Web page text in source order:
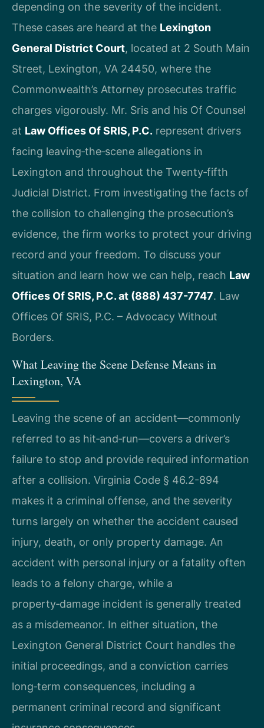
depending on the severity of the incident.
These cases are heard at the Lexington
General District Court, located at 2 South Main
Street, Lexington, VA 24450, where the
Commonwealth’s Attorney prosecutes traffic
charges vigorously. Mr. Sris and his Of Counsel
at Law Offices Of SRIS, P.C. represent drivers
facing leaving‑the‑scene allegations in
Lexington and throughout the Twenty‑fifth
Judicial District. From investigating the facts of
the collision to challenging the prosecution’s
evidence, the firm works to protect your driving
record and your freedom. To discuss your
situation and learn how we can help, reach Law
Offices Of SRIS, P.C. at (888) 437-7747. Law
Offices Of SRIS, P.C. – Advocacy Without
Borders.
What Leaving the Scene Defense Means in
Lexington, VA
Leaving the scene of an accident—commonly
referred to as hit‑and‑run—covers a driver’s
failure to stop and provide required information
after a collision. Virginia Code § 46.2-894
makes it a criminal offense, and the severity
turns largely on whether the accident caused
injury, death, or only property damage. An
accident with personal injury or a fatality often
leads to a felony charge, while a
property‑damage incident is generally treated
as a misdemeanor. In either situation, the
Lexington General District Court handles the
initial proceedings, and a conviction carries
long‑term consequences, including a
permanent criminal record and significant